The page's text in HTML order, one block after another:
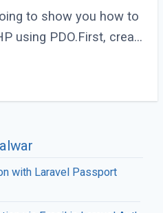
to show you how to
using PDO.First, create
to create a database
with Laravel Passport